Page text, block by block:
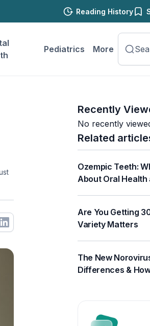
Reading History
Pediatrics More
Recently
No recently
Related
Ozempic Teeth:
About Oral Health
Are You Getting
Variety Matters
The New
Differences &